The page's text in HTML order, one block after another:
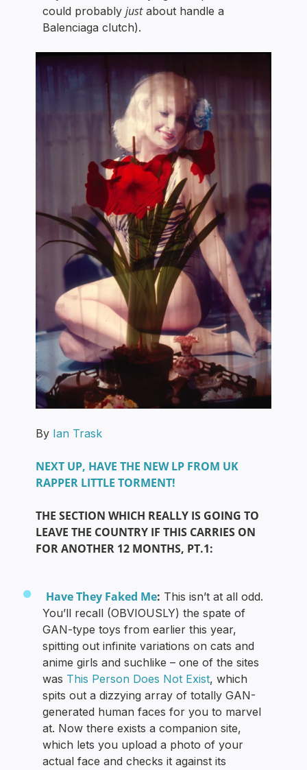
could probablyjustabout handle a
Balenciaga clutch).
By Ian Trask
NEXT UP, HAVE THE NEW LP FROM UK
RAPPER LITTLE TORMENT!
THE SECTION WHICH REALLY IS GOING TO
LEAVE THE COUNTRY IF THIS CARRIES ON
FOR ANOTHER 12 MONTHS, PT.1:
Have They Faked Me: This isn’t at all odd.
You’ll recall (OBVIOUSLY) the spate of
GAN-type toys from earlier this year,
spitting out infinite variations on cats and
anime girls and suchlike – one of the sites
was This Person Does Not Exist, which
spits out a dizzying array of totally GAN-
generated human faces for you to marvel
at. Now there exists a companion site,
which lets you upload a photo of your
actual face and checks it against its